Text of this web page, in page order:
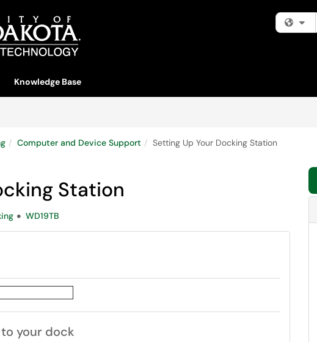
Knowledge Base
Computer and Device Support Setting Up Your Docking Station
Station
WD19TB
your dock